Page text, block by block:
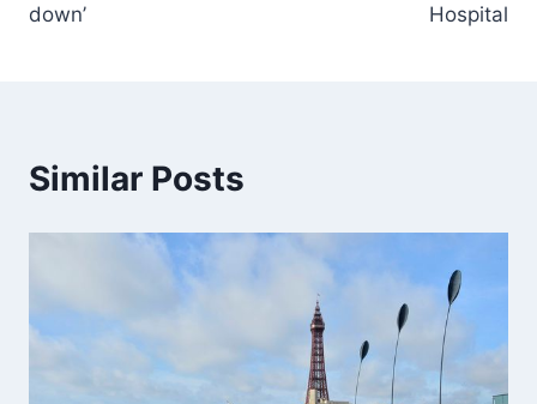
down’
Hospital
Similar Posts